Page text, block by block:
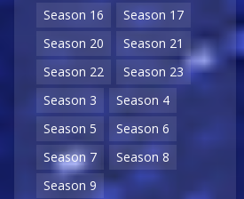
Season 16
Season 17
Season 20
Season 21
Season 22
Season 23
Season 3
Season 4
Season 5
Season 6
Season 7
Season 8
Season 9